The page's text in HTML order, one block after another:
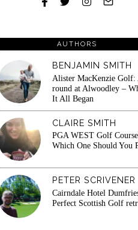
AUTHORS
BENJAMIN SMITH
Alister MacKenzie Golf:
round at Alwoodley –
It All Began
CLAIRE SMITH
PGA WEST Golf
Which One Should You
PETER SCRIVENER
Cairndale Hotel
Perfect Scottish Golf